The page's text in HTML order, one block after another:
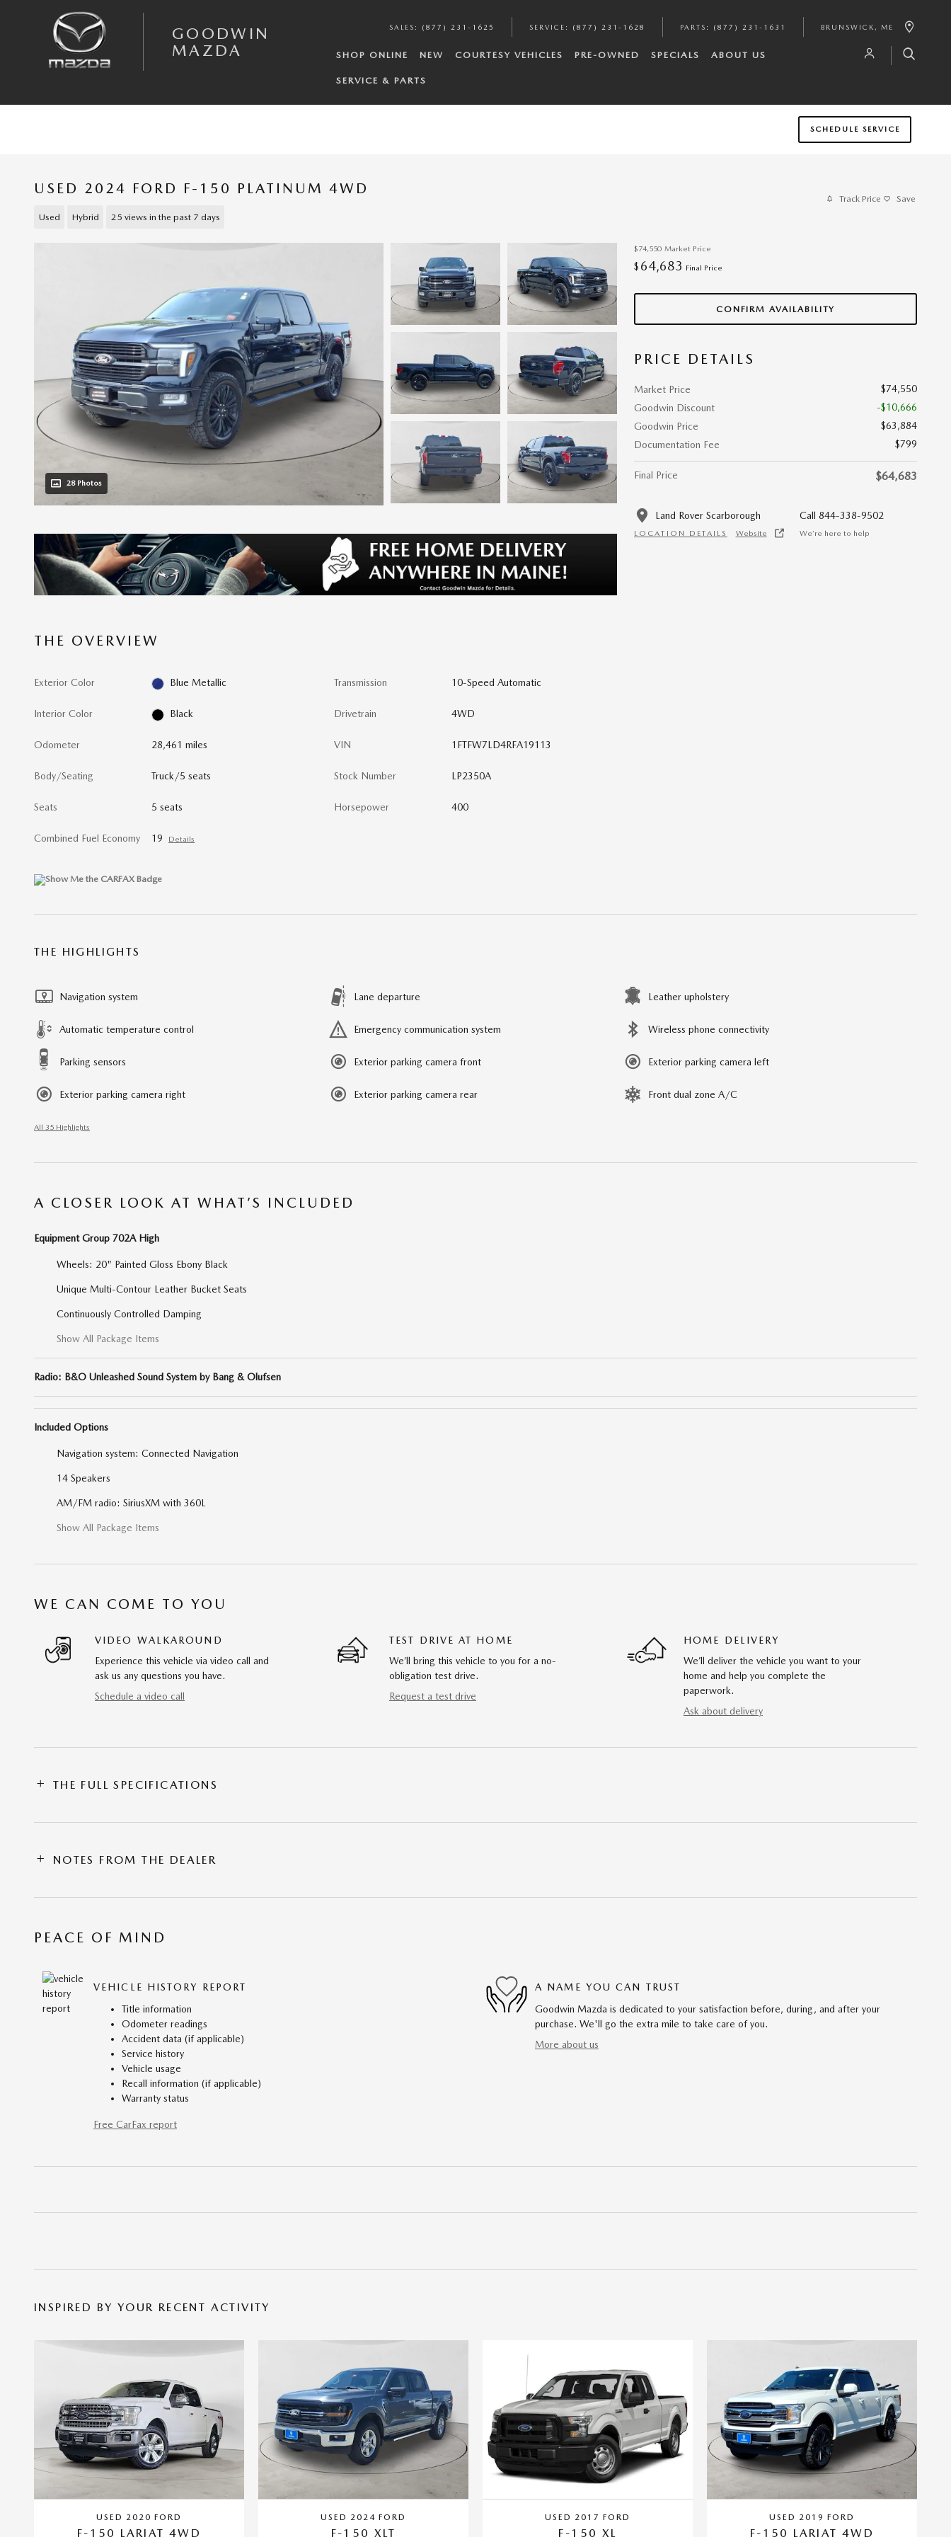
GOODWIN
MAZDA
SALES : (877) 231-1625 SERVICE : (877) 231-1628 PARTS : (877) 231-1631 BRUNSWICK , ME
SHOP ONLINE NEW COURTESY VEHICLES PRE-OWNED SPECIALS ABOUT US
SERVICE & PARTS
SCHEDULE SERVICE
USED 2024 FORD F-150 PLATINUM 4WD
Used Hybrid 25 views in the past 7 days
Track Price Save
28 Photos
$74,550 Market Price
$ 64,683 Final Price
CONFIRM AVAILABILITY
PRICE DETAILS
Market Price
$74,550
Goodwin Discount
-$10,666
Goodwin Price
$63,884
Documentation Fee
$799
Final Price $64,683
Land Rover Scarborough
LOCATION DETAILS Website
Call 844-338-9502
We’re here to help
THE OVERVIEW
Exterior Color Blue Metallic
Interior Color Black
Odometer 28,461 miles
Body/Seating Truck/5 seats
Seats 5 seats
Combined Fuel Economy 19 Details
Transmission 10-Speed Automatic
Drivetrain 4WD
VIN 1FTFW7LD4RFA19113
Stock Number LP2350A
Horsepower 400
THE HIGHLIGHTS
Navigation system Lane departure Leather upholstery
Automatic temperature control Emergency communication system Wireless phone connectivity
Parking sensors Exterior parking camera front Exterior parking camera left
Exterior parking camera right Exterior parking camera rear Front dual zone A/C
All 35 Highlights
A CLOSER LOOK AT WHAT’S INCLUDED
Equipment Group 702A High
Wheels: 20" Painted Gloss Ebony Black
Unique Multi-Contour Leather Bucket Seats
Continuously Controlled Damping
Show All Package Items
Radio: B&O Unleashed Sound System by Bang & Olufsen
Included Options
Navigation system: Connected Navigation
14 Speakers
AM/FM radio: SiriusXM with 360L
Show All Package Items
WE CAN COME TO YOU
VIDEO WALKAROUND
Experience this vehicle via video call and
ask us any questions you have.
Schedule a video call
TEST DRIVE AT HOME
We’ll bring this vehicle to you for a no-
obligation test drive.
Request a test drive
HOME DELIVERY
We’ll deliver the vehicle you want to your
home and help you complete the
paperwork.
Ask about delivery
THE FULL SPECIFICATIONS
NOTES FROM THE DEALER
PEACE OF MIND
VEHICLE HISTORY REPORT
Title information
Odometer readings
Accident data (if applicable)
Service history
Vehicle usage
Recall information (if applicable)
Warranty status
Free CarFax report
A NAME YOU CAN TRUST
Goodwin Mazda is dedicated to your satisfaction before, during, and after your
purchase. We'll go the extra mile to take care of you.
More about us
INSPIRED BY YOUR RECENT ACTIVITY
USED 2020 FORD
F-150 LARIAT 4WD
USED 2024 FORD
F-150 XLT
USED 2017 FORD
F-150 XL
USED 2019 FORD
F-150 LARIAT 4WD